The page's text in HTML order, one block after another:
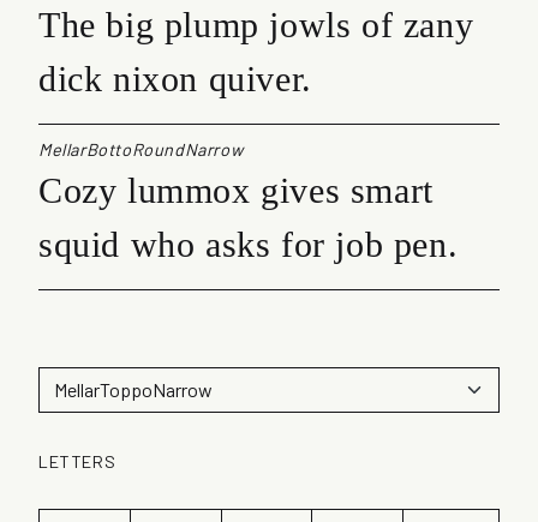
The big plump jowls of zany
dick nixon quiver.
MellarBottoRoundNarrow
Cozy lummox gives smart
squid who asks for job pen.
LETTERS